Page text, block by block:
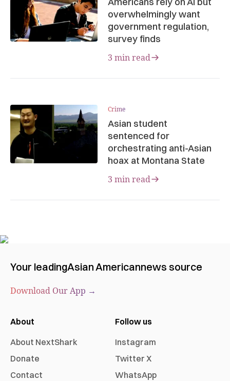
overwhelmingly want
government regulation,
survey finds
3 min read
Crime
Asian student
sentenced for
orchestrating anti-Asian
hoax at Montana State
3 min read
Your leadingAsian Americannews source
Download Our App →
About
About NextShark
Donate
Contact
Follow us
Instagram
Twitter X
WhatsApp